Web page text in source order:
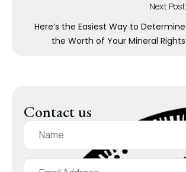
Next Post
Here’s the Easiest Way to Determine
the Worth of Your Mineral Rights
Contact us